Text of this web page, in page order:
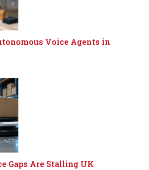
Voice Agents in
Gaps Are Stalling UK